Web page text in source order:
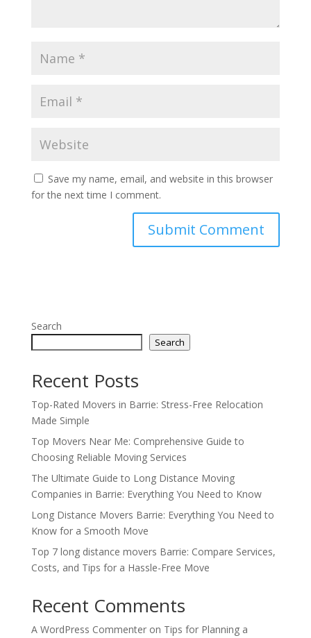
Save my name, email, and website in this browser
for the next time I comment.
Search
Search
Recent Posts
Top-Rated Movers in Barrie: Stress-Free Relocation
Made Simple
Top Movers Near Me: Comprehensive Guide to
Choosing Reliable Moving Services
The Ultimate Guide to Long Distance Moving
Companies in Barrie: Everything You Need to Know
Long Distance Movers Barrie: Everything You Need to
Know for a Smooth Move
Top 7 long distance movers Barrie: Compare Services,
Costs, and Tips for a Hassle-Free Move
Recent Comments
A WordPress Commenteron Tips for Planning a